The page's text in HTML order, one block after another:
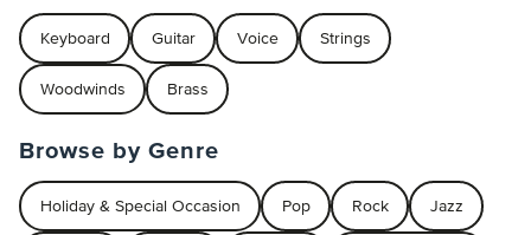
Keyboard Guitar Voice Strings
Woodwinds Brass
Browse by Genre
Holiday & Special Occasion Pop Rock Jazz